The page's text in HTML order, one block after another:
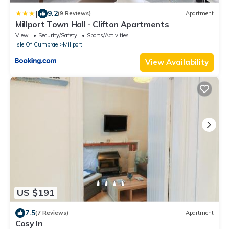
| 9.2(9 Reviews) Apartment
Millport Town Hall - Clifton Apartments
View Security/Safety
Sports/Activities
Isle Of Cumbrae
Millport
View Availability
US $191
7.5(7 Reviews) Apartment
Cosy In